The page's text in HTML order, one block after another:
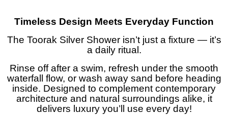
Timeless Design Meets Everyday Function
The Toorak Silver Shower isn’t just a fixture — it’s
a daily ritual.
Rinse off after a swim, refresh under the smooth
waterfall flow, or wash away sand before heading
inside. Designed to complement contemporary
architecture and natural surroundings alike, it
delivers luxury you’ll use every day!